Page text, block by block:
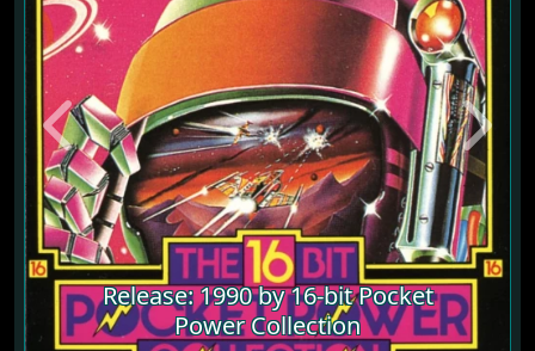
Release: 1990 by 16-bit Pocket
Power Collection
Previous Next